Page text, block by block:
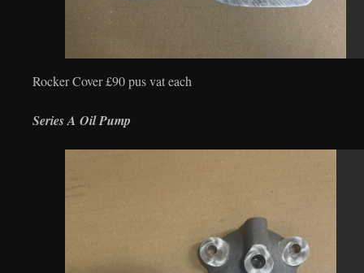
Rocker Cover £90 pus vat each
Series A Oil Pump